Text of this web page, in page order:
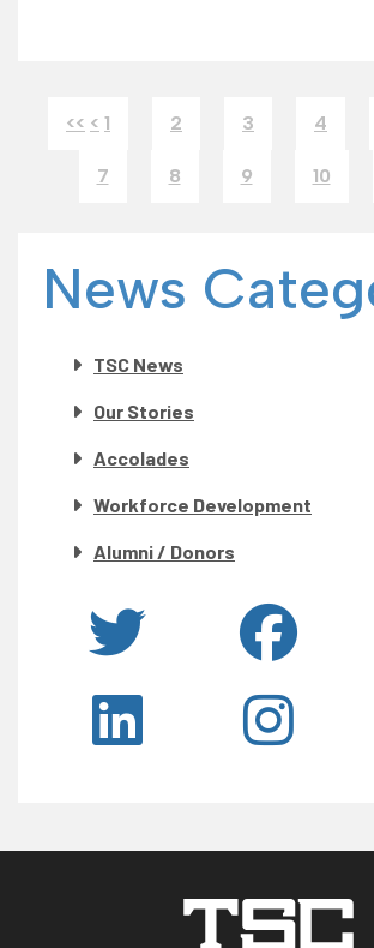
<< < 1 2 3 4
7 8 9 10
News
TSC News
Our Stories
Accolades
Workforce Development
Alumni / Donors